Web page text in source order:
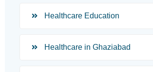
Healthcare Education
Healthcare in Ghaziabad